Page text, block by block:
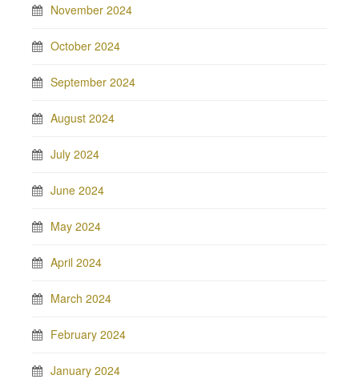
November 2024
October 2024
September 2024
August 2024
July 2024
June 2024
May 2024
April 2024
March 2024
February 2024
January 2024